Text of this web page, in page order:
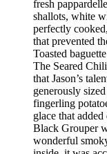
fresh
shallots, white
perfectly
that prevented
Toasted
The Seared
that Jason’s
generously
fingerling
glace that
Black Grouper
wonderful